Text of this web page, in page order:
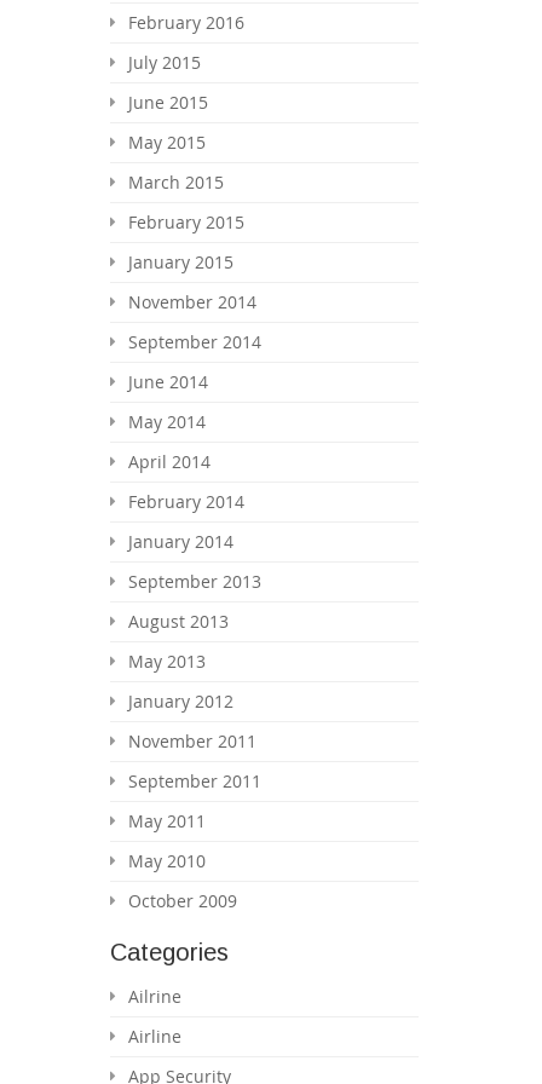
February 2016
July 2015
June 2015
May 2015
March 2015
February 2015
January 2015
November 2014
September 2014
June 2014
May 2014
April 2014
February 2014
January 2014
September 2013
August 2013
May 2013
January 2012
November 2011
September 2011
May 2011
May 2010
October 2009
Categories
Ailrine
Airline
App Security